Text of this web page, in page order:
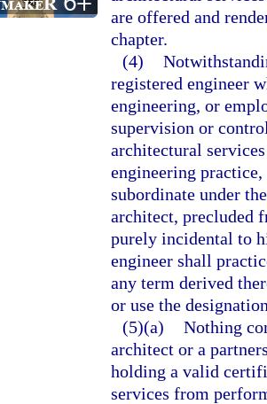
are offered and
chapter.
(4)
registered engineer
engineering, or
supervision or
architectural
engineering
subordinate under
architect, precluded
purely incidental to
engineer shall
any term derived
or use the
(5)(a) Nothing
architect or a
holding a valid
services from